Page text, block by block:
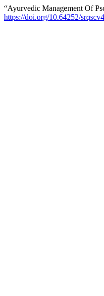
“Ayurvedic Management Of
https://doi.org/10.64252/